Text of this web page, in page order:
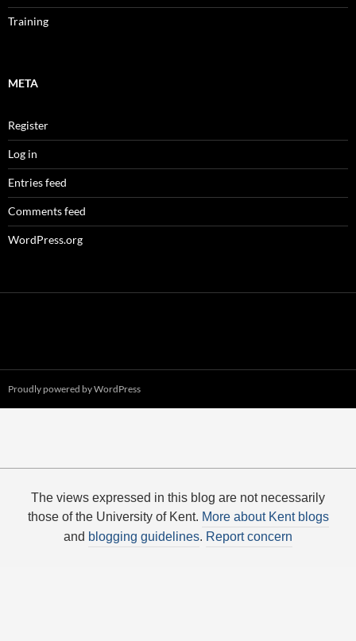
Training
META
Register
Log in
Entries feed
Comments feed
WordPress.org
Proudly powered by WordPress
The views expressed in this blog are not necessarily
those of the University of Kent. More about Kent blogs
and blogging guidelines. Report concern